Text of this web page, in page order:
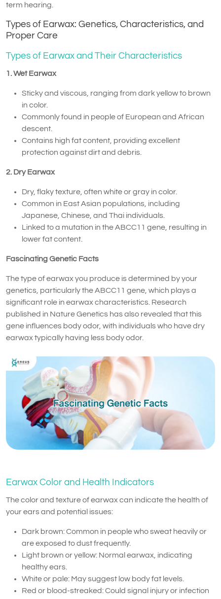
term hearing.
Types of Earwax: Genetics, Characteristics, and
Proper Care
Types of Earwax and Their Characteristics
1. Wet Earwax
Sticky and viscous, ranging from dark yellow to brown
in color.
Commonly found in people of European and African
descent.
Contains high fat content, providing excellent
protection against dirt and debris.
2. Dry Earwax
Dry, flaky texture, often white or gray in color.
Common in East Asian populations, including
Japanese, Chinese, and Thai individuals.
Linked to a mutation in the ABCC11 gene, resulting in
lower fat content.
Fascinating Genetic Facts
The type of earwax you produce is determined by your
genetics, particularly the ABCC11 gene, which plays a
significant role in earwax characteristics. Research
published in Nature Genetics has also revealed that this
gene influences body odor, with individuals who have dry
earwax typically having less body odor.
Earwax Color and Health Indicators
The color and texture of earwax can indicate the health of
your ears and potential issues:
Dark brown: Common in people who sweat heavily or
are exposed to dust frequently.
Light brown or yellow: Normal earwax, indicating
healthy ears.
White or pale: May suggest low body fat levels.
Red or blood-streaked: Could signal injury or infection